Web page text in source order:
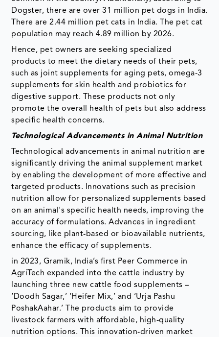
Dogster, there are over 31 million pet dogs in India.
There are 2.44 million pet cats in India. The pet cat
population may reach 4.89 million by 2026.
Hence, pet owners are seeking specialized
products to meet the dietary needs of their pets,
such as joint supplements for aging pets, omega-3
supplements for skin health and probiotics for
digestive support. These products not only
promote the overall health of pets but also address
specific health concerns.
Technological Advancements in Animal Nutrition
Technological advancements in animal nutrition are
significantly driving the animal supplement market
by enabling the development of more effective and
targeted products. Innovations such as precision
nutrition allow for personalized supplements based
on an animal's specific health needs, improving the
accuracy of formulations. Advances in ingredient
sourcing, like plant-based or bioavailable nutrients,
enhance the efficacy of supplements.
in 2023, Gramik, India’s first Peer Commerce in
AgriTech expanded into the cattle industry by
launching three new cattle food supplements –
‘Doodh Sagar,’ ‘Heifer Mix,’ and ‘Urja Pashu
PoshakAahar.’ The products aim to provide
livestock farmers with affordable, high-quality
nutrition options. This innovation-driven market